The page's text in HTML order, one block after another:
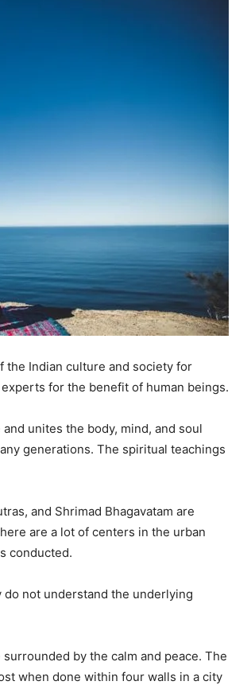
the Indian culture and society for
for the benefit of human beings.
unites the body, mind, and soul
generations. The spiritual teachings
and Shrimad Bhagavatam are
are a lot of centers in the urban
conducted.
not understand the underlying
by the calm and peace. The
when done within four walls in a city